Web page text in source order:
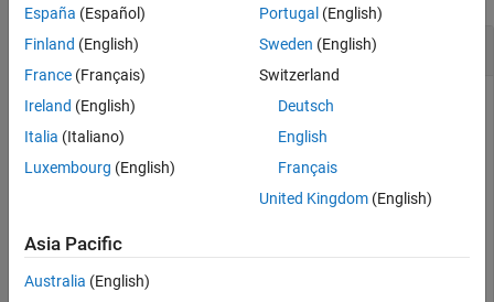
Version History
See Also
Calculate Camera Extrinsics
Create a set of calibration images.
images = imageDatastore(fullfile(toolboxdir("vision"
España (Español)
Finland (English)
France (Français)
Ireland (English)
Italia (Italiano)
Luxembourg (English)
Portugal (English)
Sweden (English)
Switzerland
Deutsch
English
Français
United Kingdom(English)
Asia Pacific
Australia (English)